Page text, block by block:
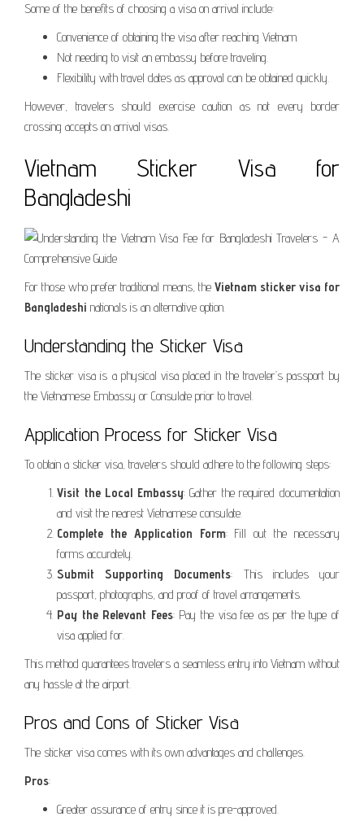
Some of the benefits of choosing a visa on arrival include:
Convenience of obtaining the visa after reaching Vietnam.
Not needing to visit an embassy before traveling.
Flexibility with travel dates as approval can be obtained quickly.
However, travelers should exercise caution as not every border
crossing accepts on arrival visas.
Vietnam Sticker Visa for
Bangladeshi
For those who prefer traditional means, the Vietnam sticker visa for
Bangladeshi nationals is an alternative option.
Understanding the Sticker Visa
The sticker visa is a physical visa placed in the traveler’s passport by
the Vietnamese Embassy or Consulate prior to travel.
Application Process for Sticker Visa
To obtain a sticker visa, travelers should adhere to the following steps:
Visit the Local Embassy: Gather the required documentation
and visit the nearest Vietnamese consulate.
Complete the Application Form: Fill out the necessary
forms accurately.
Submit Supporting Documents: This includes your
passport, photographs, and proof of travel arrangements.
Pay the Relevant Fees: Pay the visa fee as per the type of
visa applied for.
This method guarantees travelers a seamless entry into Vietnam without
any hassle at the airport.
Pros and Cons of Sticker Visa
The sticker visa comes with its own advantages and challenges.
Pros:
Greater assurance of entry since it is pre-approved.